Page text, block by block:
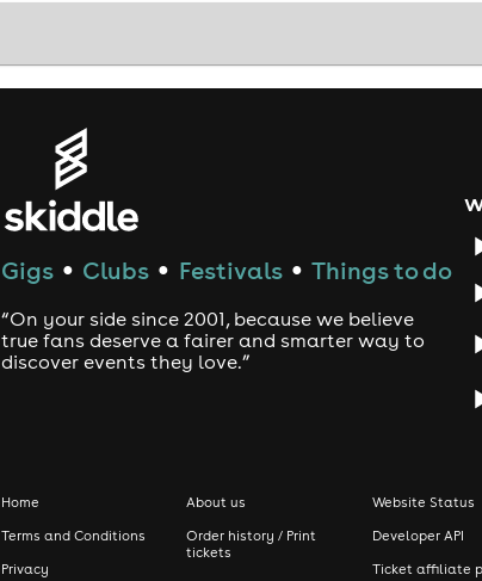
Gigs ● Clubs ● Festivals ● Things to do
“On your side since 2001, because we believe
true fans deserve a fairer and smarter way to
discover events they love.”
Home
Terms and Conditions
Privacy
About us
Order history / Print
tickets
Website Status
Developer API
Ticket affiliate